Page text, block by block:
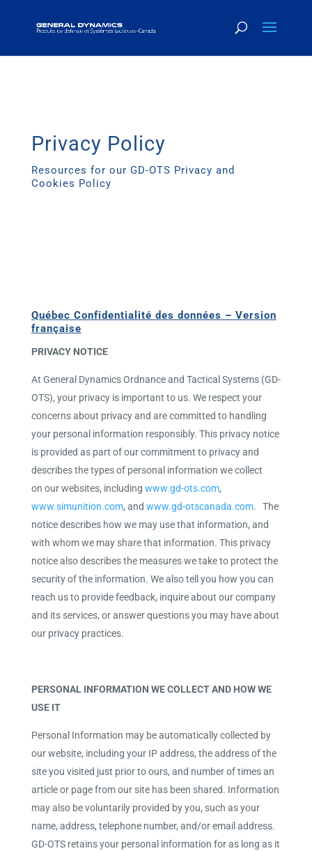
Privacy Policy
Resources for our GD-OTS Privacy and
Cookies Policy
Québec Confidentialité des données – Version
française
PRIVACY NOTICE
At General Dynamics Ordnance and Tactical Systems (GD-
OTS), your privacy is important to us. We respect your
concerns about privacy and are committed to handling
your personal information responsibly. This privacy notice
is provided as part of our commitment to privacy and
describes the types of personal information we collect
on our websites, including www.gd-ots.com,
www.simunition.com, and www.gd-otscanada.com. The
notice describes how we may use that information, and
with whom we may share that information. This privacy
notice also describes the measures we take to protect the
security of the information. We also tell you how you can
reach us to provide feedback, inquire about our company
and its services, or answer questions you may have about
our privacy practices.
PERSONAL INFORMATION WE COLLECT AND HOW WE
USE IT
Personal Information may be automatically collected by
our website, including your IP address, the address of the
site you visited just prior to ours, and number of times an
article or page from our site has been shared. Information
may also be voluntarily provided by you, such as your
name, address, telephone number, and/or email address.
GD-OTS retains your personal information for as long as it